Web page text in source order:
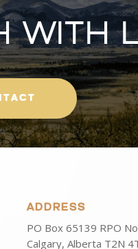
WITH
ADDRESS
PO Box 65139 RPO
Calgary, Alberta T2N